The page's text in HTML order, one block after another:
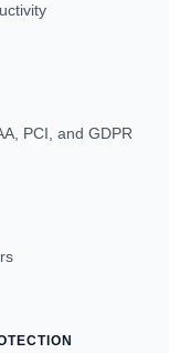
PCI, and GDPR